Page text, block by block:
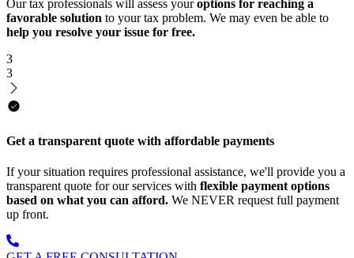
Our tax professionals will assess youroptions for reaching a
favorable solution to your tax problem. We may even be able to
help you resolve your issue for free.
3
3
Get a transparent quote with affordable payments
If your situation requires professional assistance, we'll provide you a
transparent quote for our services with flexible payment options
based on what you can afford. We NEVER request full payment
up front.